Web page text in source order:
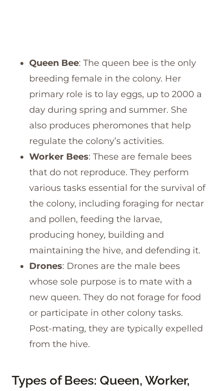
Queen Bee: The queen bee is the only
breeding female in the colony. Her
primary role is to lay eggs, up to 2000 a
day during spring and summer. She
also produces pheromones that help
regulate the colony’s activities.
Worker Bees: These are female bees
that do not reproduce. They perform
various tasks essential for the survival of
the colony, including foraging for nectar
and pollen, feeding the larvae,
producing honey, building and
maintaining the hive, and defending it.
Drones: Drones are the male bees
whose sole purpose is to mate with a
new queen. They do not forage for food
or participate in other colony tasks.
Post-mating, they are typically expelled
from the hive.
Types of Bees: Queen, Worker,